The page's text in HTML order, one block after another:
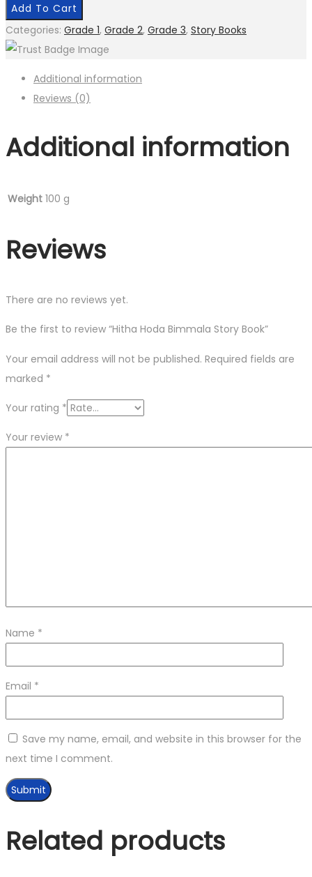
Add To Cart
Categories: Grade 1, Grade 2, Grade 3, Story Books
Additional information
Reviews (0)
Additional information
Weight 100 g
Reviews
There are no reviews yet.
Be the first to review “Hitha Hoda Bimmala Story Book”
Your email address will not be published. Required fields are
marked *
Your rating *
Your review *
Name *
Email *
Save my name, email, and website in this browser for the
next time I comment.
Related products